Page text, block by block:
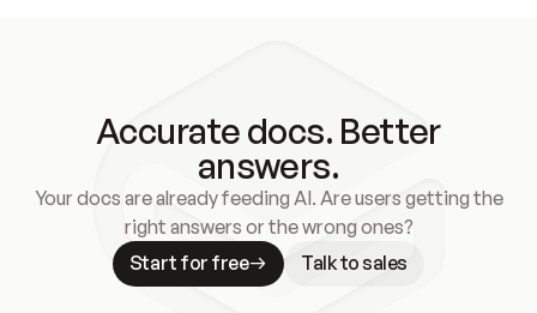
Accurate docs. Better
answers.
Your docs are already feeding AI. Are users getting the
right answers or the wrong ones?
Start for free
Talk to sales